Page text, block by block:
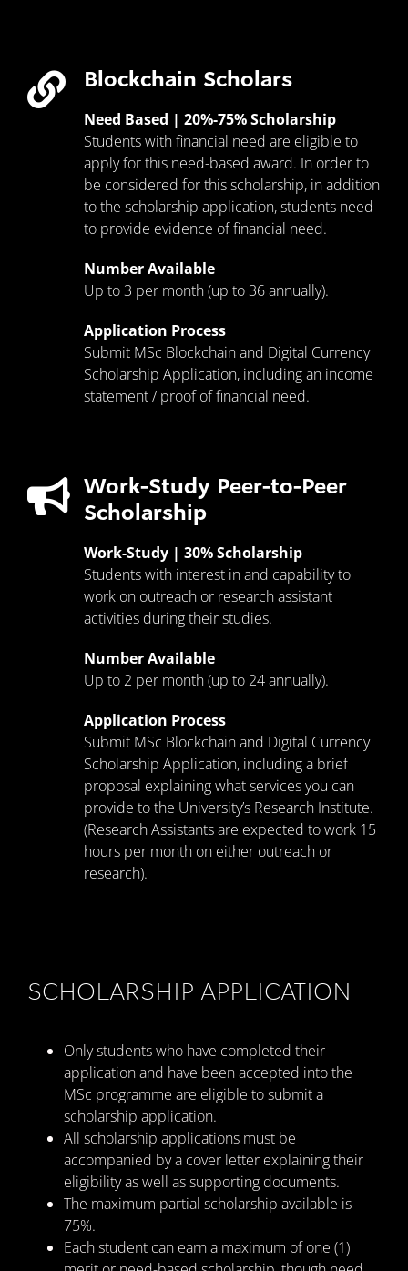
Blockchain Scholars
Need Based | 20%-75% Scholarship
Students with financial need are eligible to
apply for this need-based award. In order to
be considered for this scholarship, in addition
to the scholarship application, students need
to provide evidence of financial need.
Number Available
Up to 3 per month (up to 36 annually).
Application Process
Submit MSc Blockchain and Digital Currency
Scholarship Application, including an income
statement / proof of financial need.
Work-Study Peer-to-Peer
Scholarship
Work-Study | 30% Scholarship
Students with interest in and capability to
work on outreach or research assistant
activities during their studies.
Number Available
Up to 2 per month (up to 24 annually).
Application Process
Submit MSc Blockchain and Digital Currency
Scholarship Application, including a brief
proposal explaining what services you can
provide to the University’s Research Institute.
(Research Assistants are expected to work 15
hours per month on either outreach or
research).
SCHOLARSHIP APPLICATION
Only students who have completed their
application and have been accepted into the
MSc programme are eligible to submit a
scholarship application.
All scholarship applications must be
accompanied by a cover letter explaining their
eligibility as well as supporting documents.
The maximum partial scholarship available is
75%.
Each student can earn a maximum of one (1)